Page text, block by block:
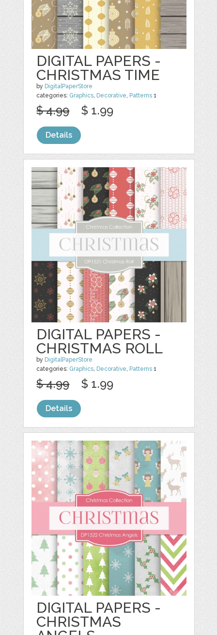
DIGITAL PAPERS -
CHRISTMAS TIME
by DigitalPaperStore
categories: Graphics, Decorative, Patterns 1
$ 4.99 $ 1.99
Details
DIGITAL PAPERS -
CHRISTMAS ROLL
by DigitalPaperStore
categories: Graphics, Decorative, Patterns 1
$ 4.99 $ 1.99
Details
DIGITAL PAPERS -
CHRISTMAS